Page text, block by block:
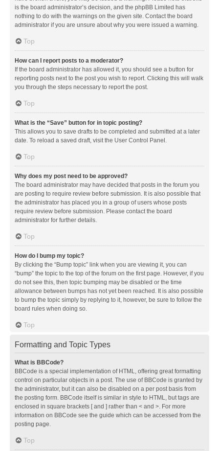
is the board administrator’s decision, and the phpBB Limited has
nothing to do with the warnings on the given site. Contact the board
administrator if you are unsure about why you were issued a warning.
Top
How can I report posts to a moderator?
If the board administrator has allowed it, you should see a button for
reporting posts next to the post you wish to report. Clicking this will walk
you through the steps necessary to report the post.
Top
What is the “Save” button for in topic posting?
This allows you to save drafts to be completed and submitted at a later
date. To reload a saved draft, visit the User Control Panel.
Top
Why does my post need to be approved?
The board administrator may have decided that posts in the forum you
are posting to require review before submission. It is also possible that
the administrator has placed you in a group of users whose posts
require review before submission. Please contact the board
administrator for further details.
Top
How do I bump my topic?
By clicking the “Bump topic” link when you are viewing it, you can
“bump” the topic to the top of the forum on the first page. However, if you
do not see this, then topic bumping may be disabled or the time
allowance between bumps has not yet been reached. It is also possible
to bump the topic simply by replying to it, however, be sure to follow the
board rules when doing so.
Top
Formatting and Topic Types
What is BBCode?
BBCode is a special implementation of HTML, offering great formatting
control on particular objects in a post. The use of BBCode is granted by
the administrator, but it can also be disabled on a per post basis from
the posting form. BBCode itself is similar in style to HTML, but tags are
enclosed in square brackets [ and ] rather than < and >. For more
information on BBCode see the guide which can be accessed from the
posting page.
Top